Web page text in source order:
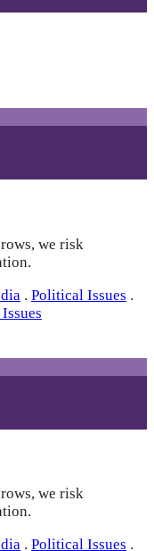
we risk
. Political Issues .
we risk
. Political Issues .